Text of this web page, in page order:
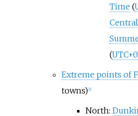
Time (
(
Extreme points of
towns) 2]
North: